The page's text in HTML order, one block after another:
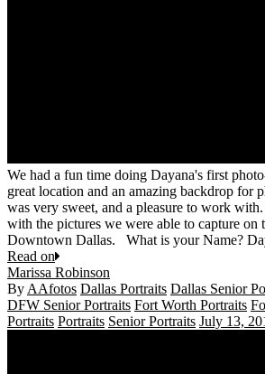
We had a fun time doing Dayana's first
great location and an amazing backdrop for
was very sweet, and a pleasure to work
with the pictures we were able to capture on
Downtown Dallas. What is your Name?
Read on
Marissa Robinson
ByAAfotos Dallas Portraits Dallas Senior
DFW Senior Portraits Fort Worth Portraits
Portraits Portraits Senior Portraits July 13,